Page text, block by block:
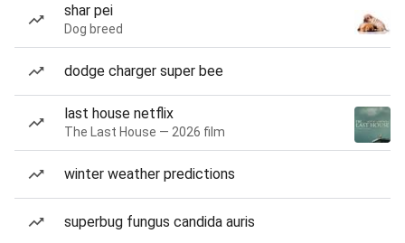
shar pei
Dog breed
dodge charger super bee
last house netflix
The Last House — 2026 film
winter weather predictions
superbug fungus candida auris